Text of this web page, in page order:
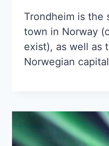
Trondheim is the
town in Norway
exist), as well as
Norwegian